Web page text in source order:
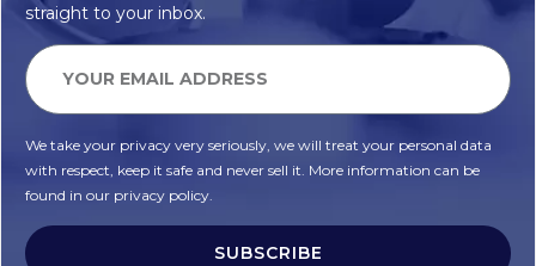
straight to your inbox.
We take your privacy very seriously, we will treat your personal data
with respect, keep it safe and never sell it. More information can be
found in our privacy policy.
SUBSCRIBE